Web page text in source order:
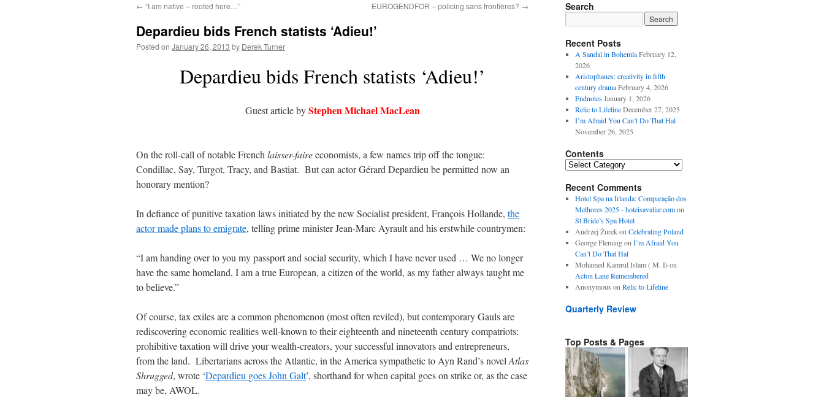
content
← “I am native – rooted here…” EUROGENDFOR – policing sans frontières? →
Depardieu bids French statists ‘Adieu!’
Posted on January 26, 2013 by Derek Turner
Depardieu bids French statists ‘Adieu!’
Guest article byStephen Michael MacLean
On the roll-call of notable French laisser-faireeconomists, a few names trip off the tongue:
Condillac, Say, Turgot, Tracy, and Bastiat. But can actor Gérard Depardieu be permitted now an
honorary mention?
In defiance of punitive taxation laws initiated by the new Socialist president, François Hollande, the
actor made plans to emigrate, telling prime minister Jean-Marc Ayrault and his erstwhile countrymen:
“I am handing over to you my passport and social security, which I have never used … We no longer
have the same homeland, I am a true European, a citizen of the world, as my father always taught me
to believe.”
Of course, tax exiles are a common phenomenon (most often reviled), but contemporary Gauls are
rediscovering economic realities well-known to their eighteenth and nineteenth century compatriots:
prohibitive taxation will drive your wealth-creators, your successful innovators and entrepreneurs,
from the land. Libertarians across the Atlantic, in the America sympathetic to Ayn Rand’s novel Atlas
Shrugged, wrote ‘Depardieu goes John Galt’, shorthand for when capital goes on strike or, as the case
may be, AWOL.
Search
Recent Posts
A Sandal in Bohemia February 12,
2026
Aristophanes: creativity in fifth
century drama February 4, 2026
Endnotes January 1, 2026
Relic to Lifeline December 27, 2025
I’m Afraid You Can’t Do That Hal
November 26, 2025
Contents
Contents
Recent Comments
Hotel Spa na Irlanda: Comparação dos
Melhores 2025 - hoteisavaliar.comon
St Bride’s Spa Hotel
Andrzej Żurekon Celebrating Poland
George Flemingon I’m Afraid You
Can’t Do That Hal
Mohamed Kamrul Islam ( M. I)on
Acton Lane Remembered
Anonymous on Relic to Lifeline
Quarterly Review
Top Posts & Pages